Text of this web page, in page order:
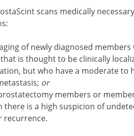
scans medically
of newly diagnosed
is thought to be clinically
but who have a moderate to
or
members or
there is a high suspicion of
recurrence.